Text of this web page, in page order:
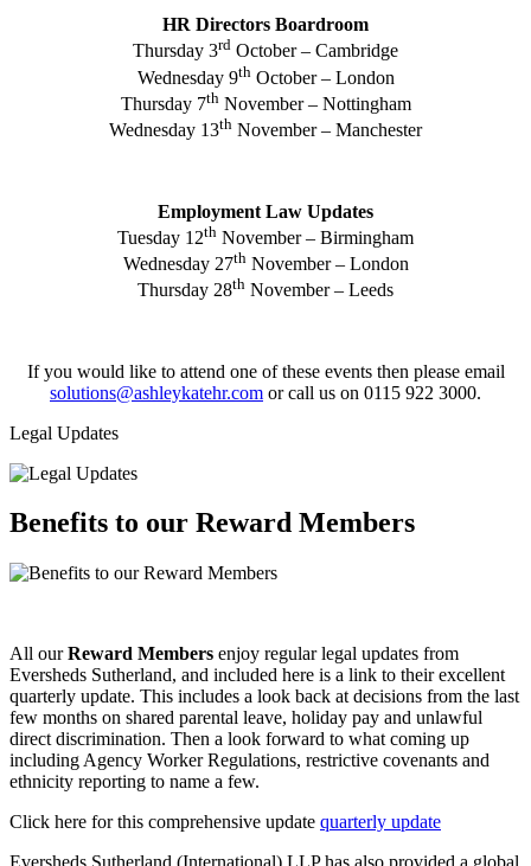
HR Directors Boardroom
Thursday 3rd October – Cambridge
Wednesday 9thOctober – London
Thursday 7thNovember – Nottingham
Wednesday 13th November – Manchester
Employment Law Updates
Tuesday 12th November – Birmingham
Wednesday 27thNovember – London
Thursday 28th November – Leeds
If you would like to attend one of these events then please email
solutions@ashleykatehr.com or call us on 0115 922 3000.
Legal Updates
Benefits to our Reward Members
All ourReward Members enjoy regular legal updates from
Eversheds Sutherland, and included here is a link to their excellent
quarterly update. This includes a look back at decisions from the last
few months on shared parental leave, holiday pay and unlawful
direct discrimination. Then a look forward to what coming up
including Agency Worker Regulations, restrictive covenants and
ethnicity reporting to name a few.
Click here for this comprehensive update quarterly update